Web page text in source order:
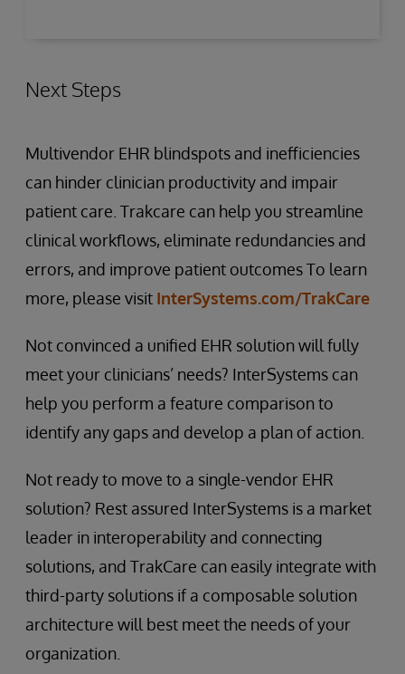
Next Steps
Multivendor EHR blindspots and inefficiencies
can hinder clinician productivity and impair
patient care. Trakcare can help you streamline
clinical workflows, eliminate redundancies and
errors, and improve patient outcomes To learn
more, please visit InterSystems.com/TrakCare
Not convinced a unified EHR solution will fully
meet your clinicians’ needs? InterSystems can
help you perform a feature comparison to
identify any gaps and develop a plan of action.
Not ready to move to a single-vendor EHR
solution? Rest assured InterSystems is a market
leader in interoperability and connecting
solutions, and TrakCare can easily integrate with
third-party solutions if a composable solution
architecture will best meet the needs of your
organization.